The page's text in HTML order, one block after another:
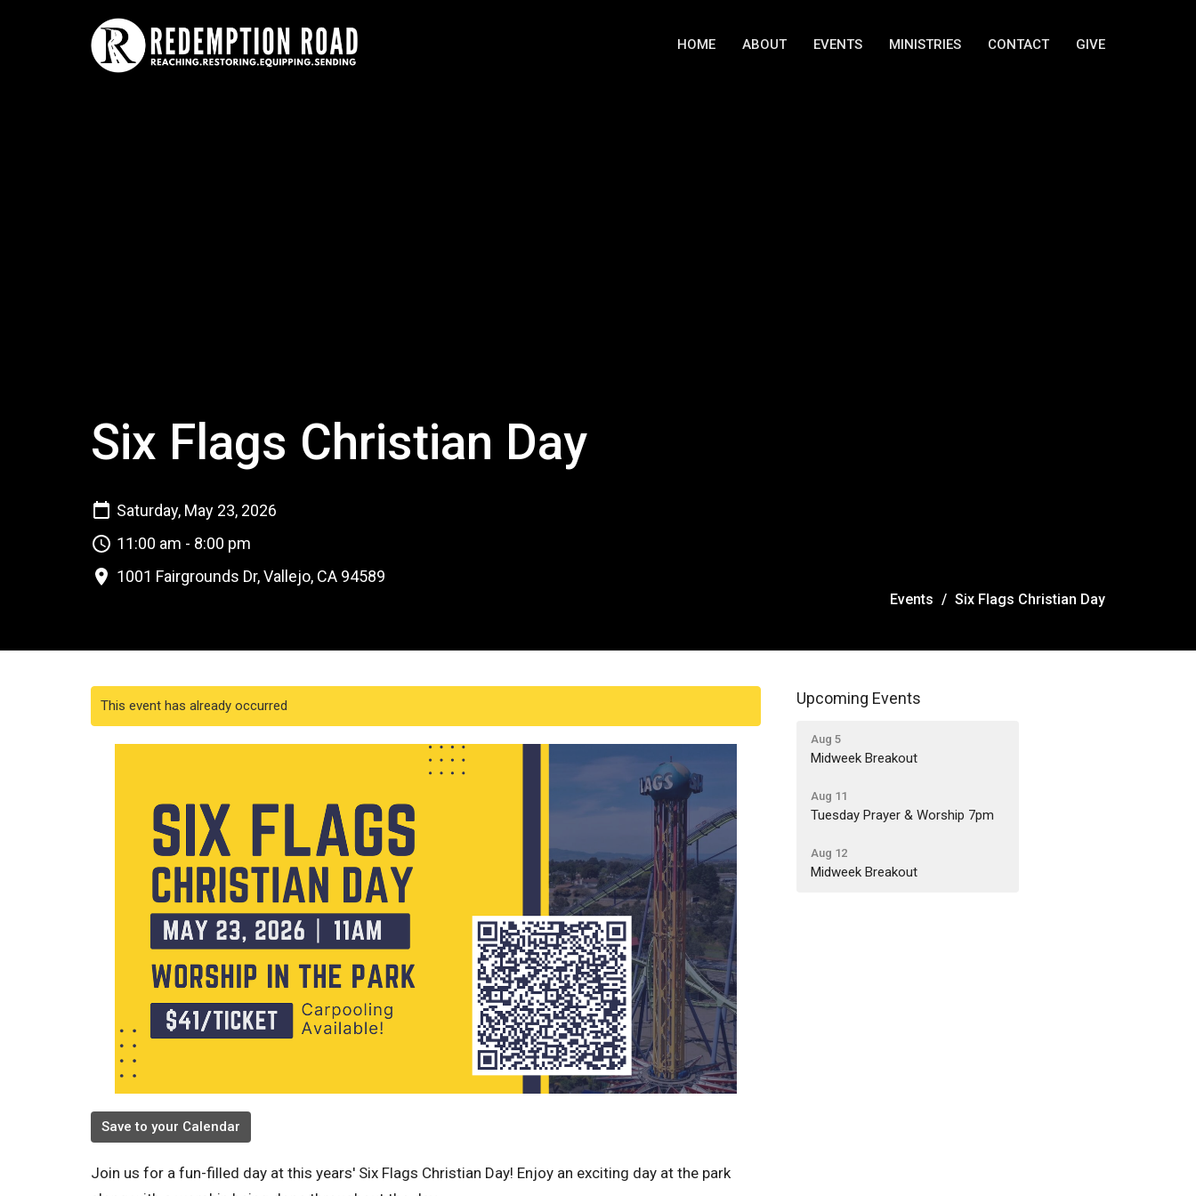
HOME ABOUT EVENTS MINISTRIES CONTACT GIVE
Six Flags Christian Day
Saturday, May 23, 2026
11:00 am - 8:00 pm
1001 Fairgrounds Dr, Vallejo, CA 94589
Events Six Flags Christian Day
This event has already occurred
Save to your Calendar
Join us for a fun-filled day at this years' Six Flags Christian Day! Enjoy an exciting day at the park
Upcoming Events
Aug 5
Midweek Breakout
Aug 11
Tuesday Prayer & Worship 7pm
Aug 12
Midweek Breakout